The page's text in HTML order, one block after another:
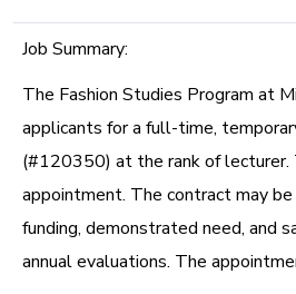
Job Summary:
The Fashion Studies Program at
applicants for a full-time,
(#120350) at the rank of lecturer.
appointment. The contract may
funding, demonstrated need, and
annual evaluations. The